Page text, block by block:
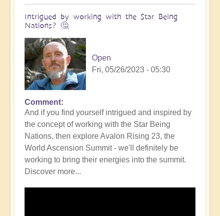
Intrigued by working with the Star Being
Nations? 🤔
Open
Fri, 05/26/2023 - 05:30
In
reply
to
DIVINICUS:
Calling
in
the
Star
Comment
And if you find yourself intrigued and inspired by
the concept of working with the Star Being
Nations, then explore Avalon Rising 23, the
World Ascension Summit - we'll definitely be
working to bring their energies into the summit.
Discover more...